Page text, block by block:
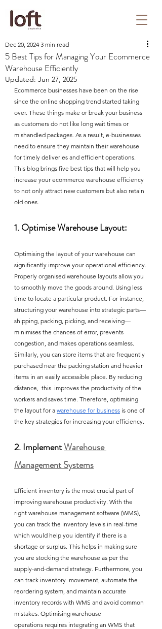
5 Best Tips for Managing Your Ecommerce
Warehouse Efficiently
Dec 20, 2024 3 min read
Updated: Jun 27, 2025
Ecommerce businesses have been on the rise
since the online shopping trend started taking
over. These things make or break your business
as customers do not like long wait times or
mishandled packages. As a result, e-businesses
need to ensure they maintain their warehouse
for timely deliveries and efficient operations.
This blog brings five best tips that will help you
increase your ecommerce warehouse efficiency
to not only attract new customers but also retain
old ones.
1. Optimise Warehouse Layout:
Optimising the layout of your warehouse can
significantly improve your operational efficiency.
Properly organised warehouse layouts allow you
to smoothly move the goods around. Using less
time to locate a particular product. For instance,
structuring your warehouse into strategic parts—
shipping, packing, picking, and receiving—
minimises the chances of error, prevents
congestion, and makes operations seamless.
Similarly, you can store items that are frequently
purchased near the packing station and heavier
items in an easily accessible place. By reducing
distance,  this  improves the productivity of the
workers and saves time. Therefore, optimising
the layout for a warehouse for business is one of
the key strategies for increasing your efficiency.
2. Implement Warehouse
Management Systems
Efficient inventory is the most crucial part of
improving warehouse productivity. With the
right warehouse management software (WMS),
you can track the inventory levels in real-time
which would help you identify if there is a
shortage or surplus. This helps in making sure
you are stocking the warehouse as per the
supply-and-demand strategy. Furthermore, you
can track inventory  movement, automate the
reordering system, and maintain accurate
inventory records with WMS and avoid common
mistakes. Optimising warehouse
operations requires integrating an WMS that